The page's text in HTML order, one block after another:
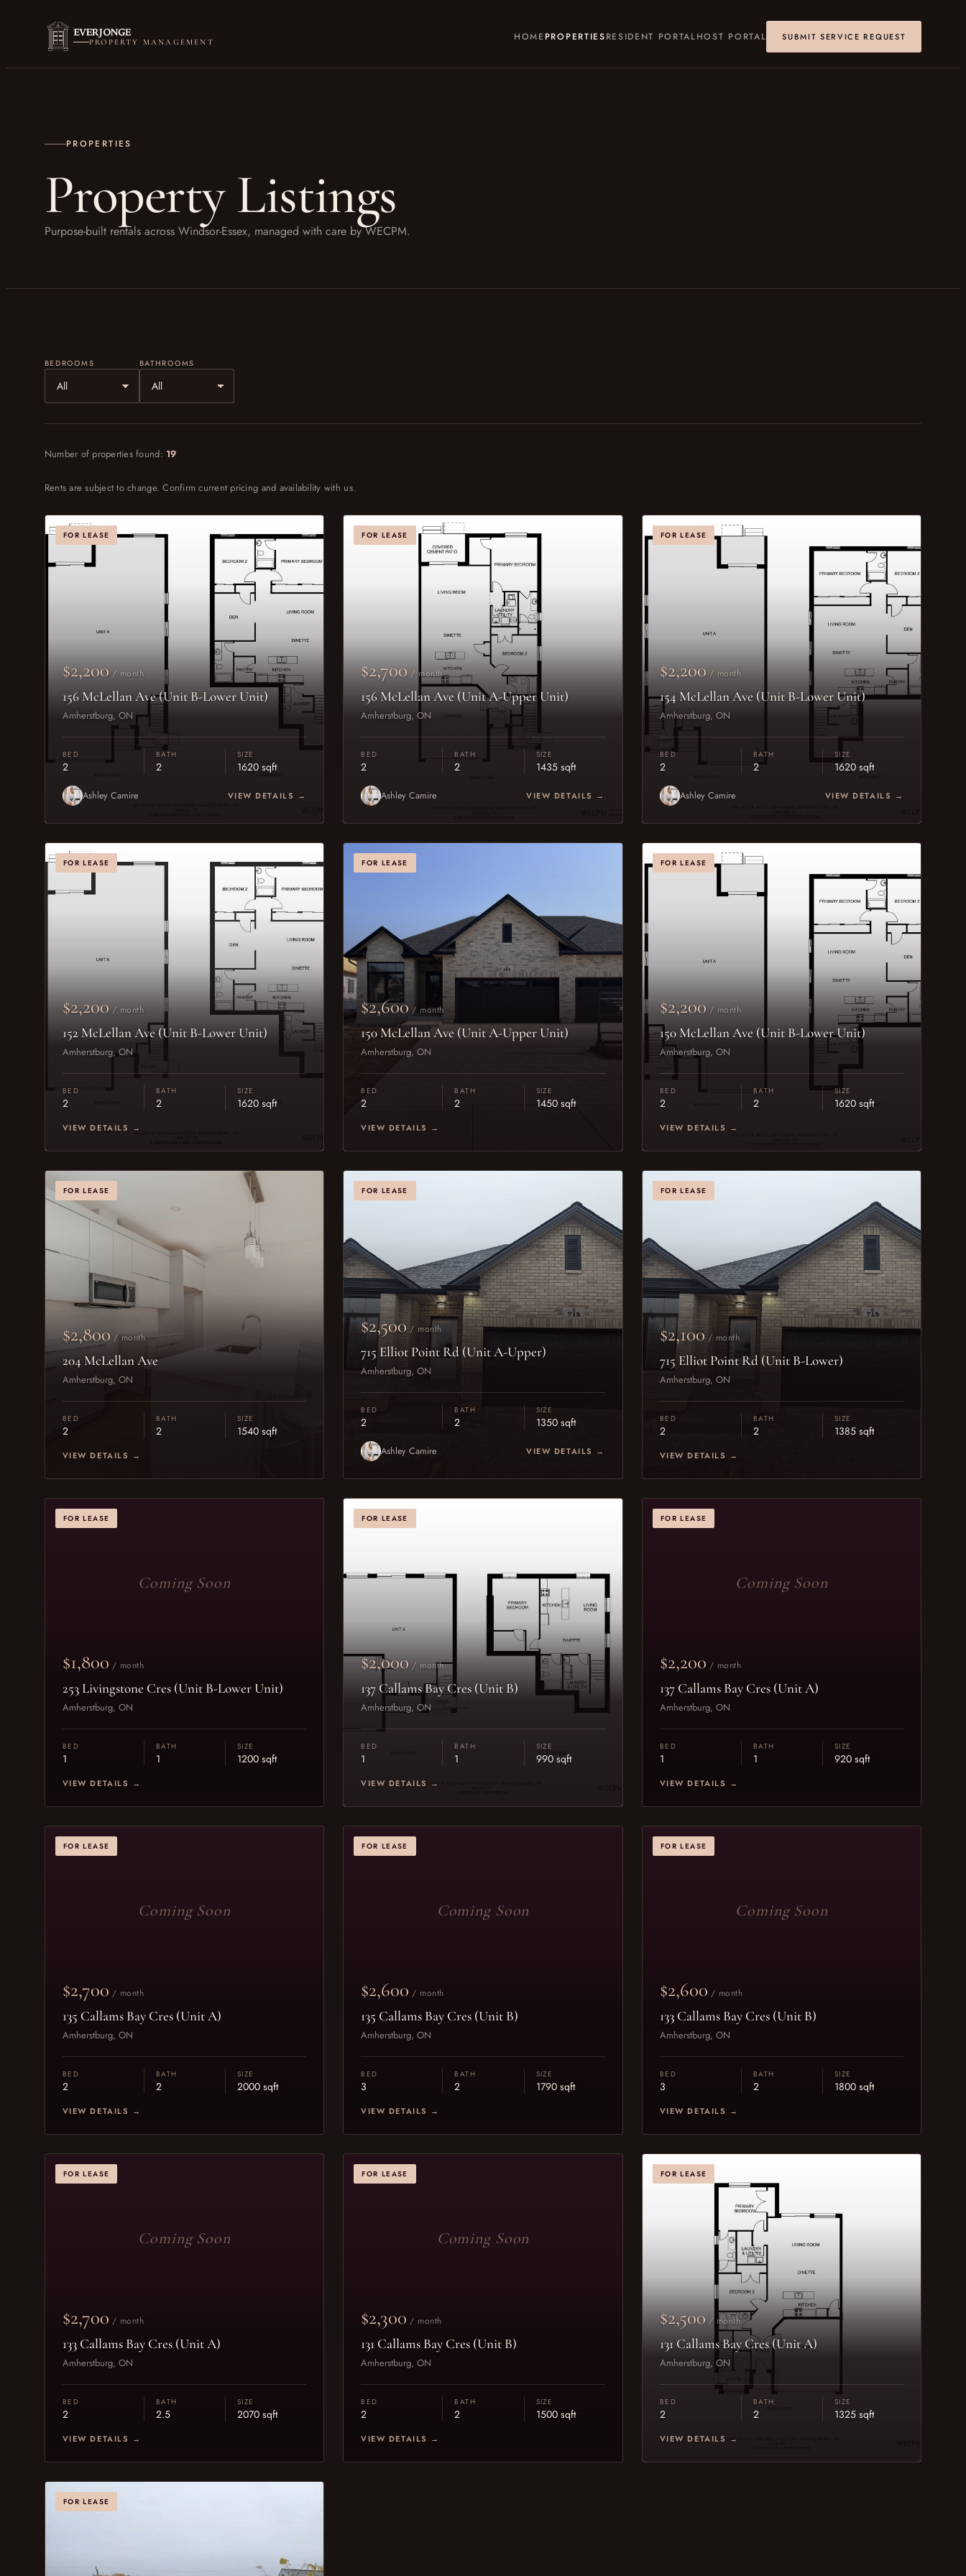
PROPERTY MANAGEMENT HOME PROPERTIESRESIDENT PORTALHOST PORTAL SUBMIT SERVICE REQUEST
PROPERTIES
Property Listings
Purpose-built rentals across Windsor-Essex, managed with care by WECPM.
BEDROOMS BATHROOMS
Number of properties found: 19
Rents are subject to change. Confirm current pricing and availability with us.
FOR LEASE
$2,200 / month
156 McLellan Ave (Unit B-Lower Unit)
Amherstburg, ON
BED
2
BATH
2
SIZE
1620 sqft
Ashley Camire VIEW DETAILS →
FOR LEASE
$2,700 / month
156 McLellan Ave (Unit A-Upper Unit)
Amherstburg, ON
BED
2
BATH
2
SIZE
1435 sqft
Ashley Camire VIEW DETAILS →
FOR LEASE
$2,200 / month
154 McLellan Ave (Unit B-Lower Unit)
Amherstburg, ON
BED
2
BATH
2
SIZE
1620 sqft
Ashley Camire VIEW DETAILS →
FOR LEASE
$2,200 / month
152 McLellan Ave (Unit B-Lower Unit)
Amherstburg, ON
BED
2
BATH
2
SIZE
1620 sqft
VIEW DETAILS →
FOR LEASE
$2,600 / month
150 McLellan Ave (Unit A-Upper Unit)
Amherstburg, ON
BED
2
BATH
2
SIZE
1450 sqft
VIEW DETAILS →
FOR LEASE
$2,200 / month
150 McLellan Ave (Unit B-Lower Unit)
Amherstburg, ON
BED
2
BATH
2
SIZE
1620 sqft
VIEW DETAILS →
FOR LEASE
$2,800 / month
204 McLellan Ave
Amherstburg, ON
BED
2
BATH
2
SIZE
1540 sqft
VIEW DETAILS →
FOR LEASE
$2,500 / month
715 Elliot Point Rd (Unit A-Upper)
Amherstburg, ON
BED
2
BATH
2
SIZE
1350 sqft
Ashley Camire VIEW DETAILS →
FOR LEASE
$2,100 / month
715 Elliot Point Rd (Unit B-Lower)
Amherstburg, ON
BED
2
BATH
2
SIZE
1385 sqft
VIEW DETAILS →
FOR LEASE
Coming Soon
$1,800 / month
253 Livingstone Cres (Unit B-Lower Unit)
Amherstburg, ON
BED
1
BATH
1
SIZE
1200 sqft
VIEW DETAILS →
FOR LEASE
$2,000 / month
137 Callams Bay Cres (Unit B)
Amherstburg, ON
BED
1
BATH
1
SIZE
990 sqft
VIEW DETAILS →
FOR LEASE
Coming Soon
$2,200 / month
137 Callams Bay Cres (Unit A)
Amherstburg, ON
BED
1
BATH
1
SIZE
920 sqft
VIEW DETAILS →
FOR LEASE
Coming Soon
$2,700 / month
135 Callams Bay Cres (Unit A)
Amherstburg, ON
BED
2
BATH
2
SIZE
2000 sqft
VIEW DETAILS →
FOR LEASE
Coming Soon
$2,600 / month
135 Callams Bay Cres (Unit B)
Amherstburg, ON
BED
3
BATH
2
SIZE
1790 sqft
VIEW DETAILS →
FOR LEASE
Coming Soon
$2,600 / month
133 Callams Bay Cres (Unit B)
Amherstburg, ON
BED
3
BATH
2
SIZE
1800 sqft
VIEW DETAILS →
FOR LEASE
Coming Soon
$2,700 / month
133 Callams Bay Cres (Unit A)
Amherstburg, ON
BED
2
BATH
2.5
SIZE
2070 sqft
VIEW DETAILS →
FOR LEASE
Coming Soon
$2,300 / month
131 Callams Bay Cres (Unit B)
Amherstburg, ON
BED
2
BATH
2
SIZE
1500 sqft
VIEW DETAILS →
FOR LEASE
$2,500 / month
131 Callams Bay Cres (Unit A)
Amherstburg, ON
BED
2
BATH
2
SIZE
1325 sqft
VIEW DETAILS →
FOR LEASE